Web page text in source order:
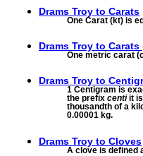
Drams Troy to Carats
One Carat (kt) is
Drams Troy to Carats
One metric carat
Drams Troy to
1 Centigram is
the prefix centiit is
thousandth of a
0.00001 kg.
Drams Troy to Cloves
A clove is defined